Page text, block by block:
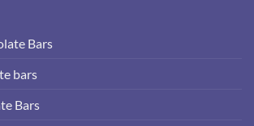
Bars
bars
Bars